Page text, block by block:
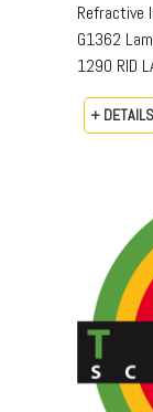
Refractive
G1362
1290 RID
+ DETAILS